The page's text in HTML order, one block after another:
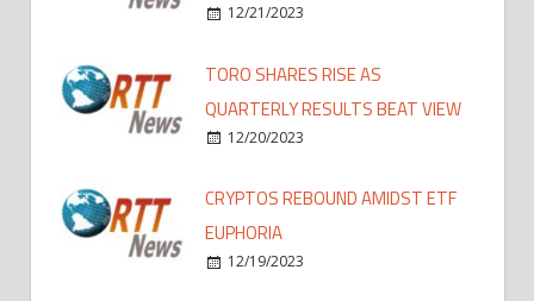
12/21/2023
TORO SHARES RISE AS
QUARTERLY RESULTS BEAT VIEW
12/20/2023
CRYPTOS REBOUND AMIDST ETF
EUPHORIA
12/19/2023